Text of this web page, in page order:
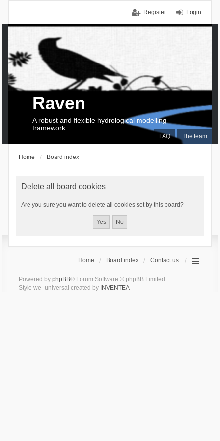
Login
Register
FAQ The team
Raven
A robust and flexible hydrological modelling
framework
Home Board index
Delete all board cookies
Are you sure you want to delete all cookies set by this board?
Home Board index Contact us
Powered by phpBB® Forum Software © phpBB Limited
Style we_universal created by INVENTEA